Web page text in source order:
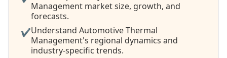
Management market size, growth, and
forecasts.
✔Understand Automotive Thermal
Management's regional dynamics and
industry-specific trends.